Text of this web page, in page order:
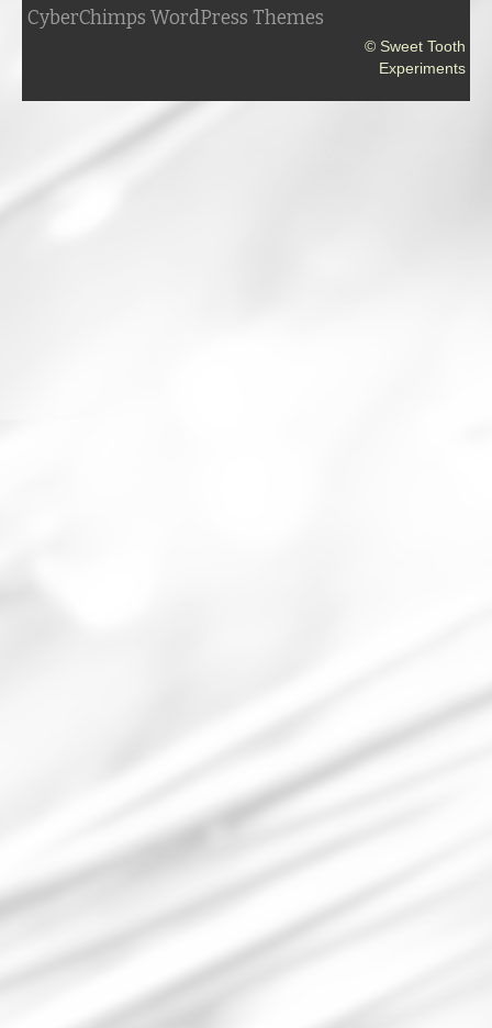
CyberChimps WordPress Themes
© Sweet Tooth
Experiments